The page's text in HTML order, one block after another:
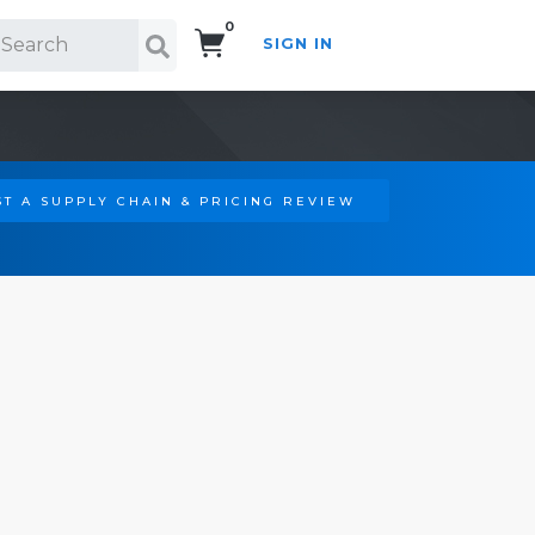
0
SIGN IN
A SUPPLY CHAIN & PRICING REVIEW